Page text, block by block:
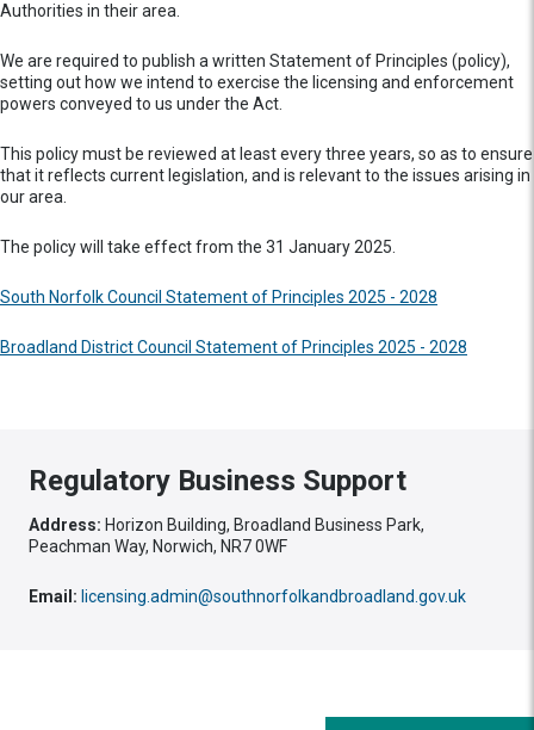
Authorities in their area.
We are required to publish a written Statement of Principles (policy),
setting out how we intend to exercise the licensing and enforcement
powers conveyed to us under the Act.
This policy must be reviewed at least every three years, so as to ensure
that it reflects current legislation, and is relevant to the issues arising in
our area.
The policy will take effect from the 31 January 2025.
South Norfolk Council Statement of Principles 2025 - 2028
Broadland District Council Statement of Principles 2025 - 2028
Regulatory Business Support
Address: Horizon Building, Broadland Business Park,
Peachman Way, Norwich, NR7 0WF
Email: licensing.admin@southnorfolkandbroadland.gov.uk